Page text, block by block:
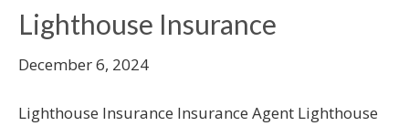
Lighthouse Insurance
December 6, 2024
Lighthouse Insurance Insurance Agent Lighthouse